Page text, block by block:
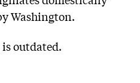
Washington.
outdated.